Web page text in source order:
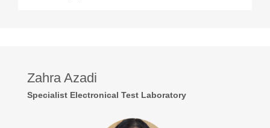
Zahra Azadi
Specialist Electronical Test Laboratory